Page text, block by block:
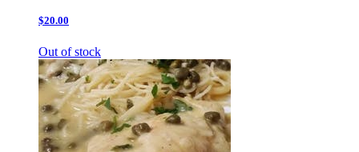
$20.00
Out of stock